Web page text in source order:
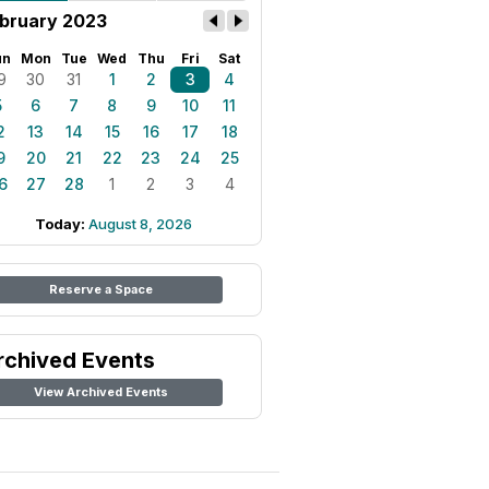
2023
Mon Tue Wed Thu Fri Sat
30 31 1 2 3
4
6 7 8 9 10
11
13 14 15 16 17
18
20 21 22 23 24
25
27 28 1 2 3 4
Today: August 8, 2026
Reserve a Space
Events
View Archived Events